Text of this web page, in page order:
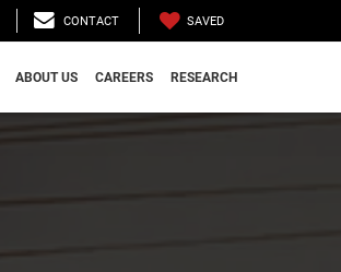
CONTACT SAVED
ABOUT US CAREERS RESEARCH